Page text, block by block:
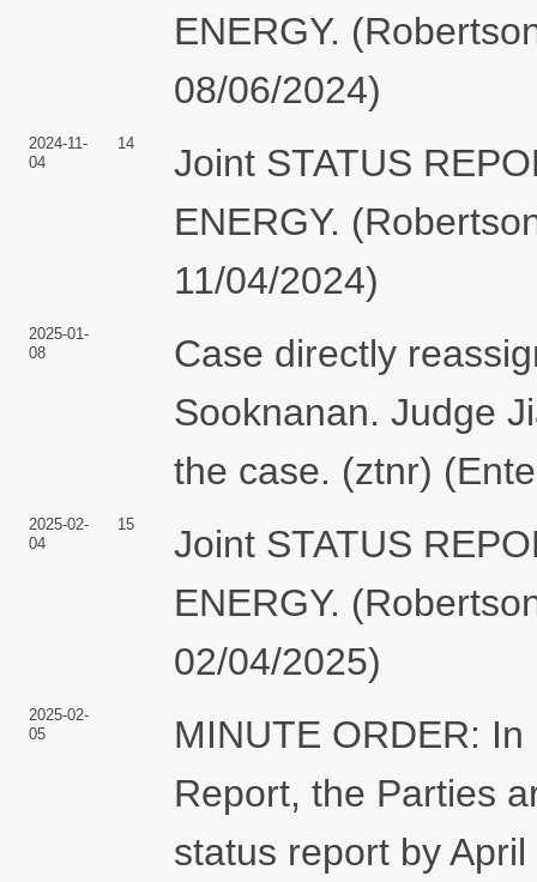
ENERGY.
08/06/2024)
2024-11-
04
14
Joint STATUS
ENERGY.
11/04/2024)
2025-01-
08
Case directly
Sooknanan. Judge
the case. (ztnr)
2025-02-
04
15
Joint STATUS
ENERGY.
02/04/2025)
2025-02-
05
MINUTE ORDER:
Report, the Parties
status report by